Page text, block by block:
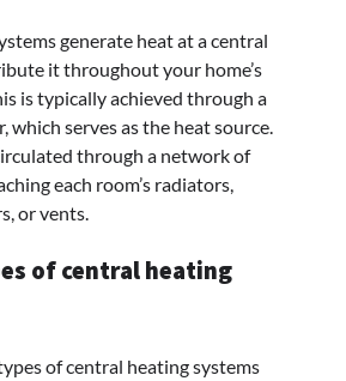
generate heat at a central
it throughout your home’s
is typically achieved through a
which serves as the heat source.
through a network of
each room’s radiators,
or vents.
of central heating
of central heating systems